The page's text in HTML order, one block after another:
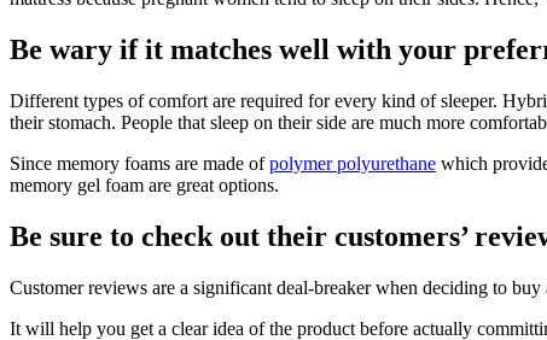
Be wary if it matches well with your
Different types of comfort are required for every kind of sleeper.
their stomach. People that sleep on their side are much more
Since memory foams are made ofpolymer polyurethane which
memory gel foam are great options.
Be sure to check out their customers’
Customer reviews are a significant deal-breaker when deciding to
It will help you get a clear idea of the product before actually